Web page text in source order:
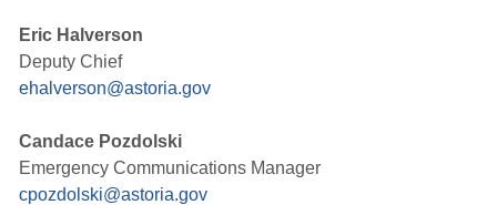
Eric Halverson
Deputy Chief
ehalverson@astoria.gov
Candace Pozdolski
Emergency Communications Manager
cpozdolski@astoria.gov